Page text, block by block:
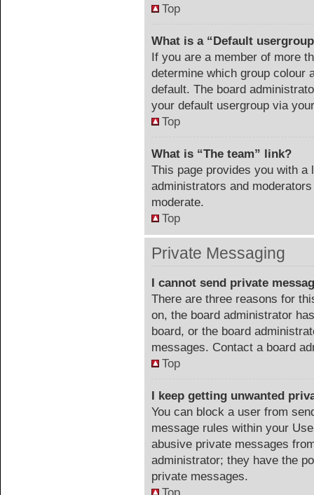
Top
What is a “Default
If you are a member of more
determine which group colour
default. The board
your default usergroup via
Top
What is “The team” link?
This page provides you with
administrators and
moderate.
Top
Private Messaging
I cannot send private
There are three reasons for
on, the board administrator
board, or the board
messages. Contact a board
Top
I keep getting unwanted
You can block a user from
message rules within your
abusive private messages
administrator; they have the
private messages.